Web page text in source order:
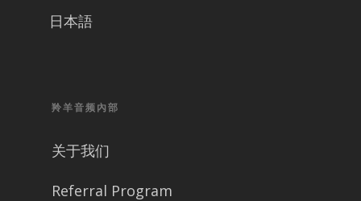
日本語
羚羊音频內部
关于我们
Referral Program